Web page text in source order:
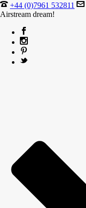
+44 (0)7961 532811
Airstream dream!